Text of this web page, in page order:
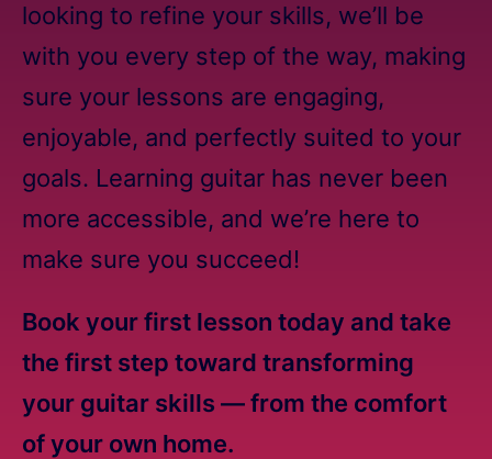
looking to refine your skills, we’ll be
with you every step of the way, making
sure your lessons are engaging,
enjoyable, and perfectly suited to your
goals. Learning guitar has never been
more accessible, and we’re here to
make sure you succeed!
Book your first lesson today and take
the first step toward transforming
your guitar skills — from the comfort
of your own home.